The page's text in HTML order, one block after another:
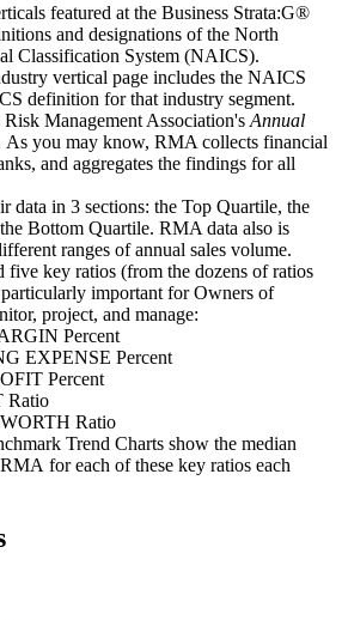
featured at the Business Strata:G®
and designations of the North
Classification System (NAICS).
vertical page includes the NAICS
definition for that industry segment.
Risk Management Association's Annual
As you may know, RMA collects financial
and aggregates the findings for all
data in 3 sections: the Top Quartile, the
Bottom Quartile. RMA data also is
ranges of annual sales volume.
five key ratios (from the dozens of ratios
important for Owners of
project, and manage:
Percent
EXPENSE Percent
Percent
Ratio
Ratio
Trend Charts show the median
for each of these key ratios each